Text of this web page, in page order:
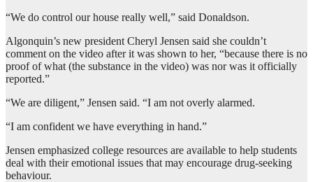
“We do control our house really well,” said Donaldson.
Algonquin’s new president Cheryl Jensen said she couldn’t
comment on the video after it was shown to her, “because there is no
proof of what (the substance in the video) was nor was it officially
reported.”
“We are diligent,” Jensen said. “I am not overly alarmed.
“I am confident we have everything in hand.”
Jensen emphasized college resources are available to help students
deal with their emotional issues that may encourage drug-seeking
behaviour.